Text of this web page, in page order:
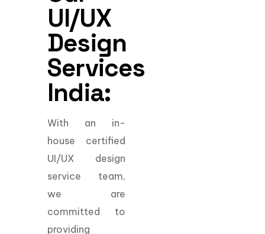
UI/UX
Design
Services
India:
With an in-
house certified
UI/UX design
service team,
we are
committed to
providing